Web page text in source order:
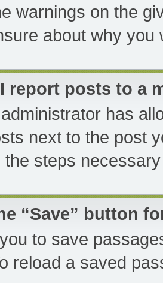
warnings on the
about why you
report posts to a
has
next to the post
the steps
“Save” button
to save
reload a saved